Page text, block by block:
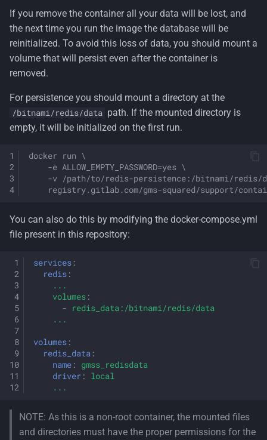
If you remove the container all your data will be lost, and
the next time you run the image the database will be
reinitialized. To avoid this loss of data, you should mount a
volume that will persist even after the container is
removed.
For persistence you should mount a directory at the
/bitnami/redis/data path. If the mounted directory is
empty, it will be initialized on the first run.
docker run \
    -e ALLOW_EMPTY_PASSWORD=yes \
-v /path/to/redis-persistence:/bitnami/redis/
registry.gitlab.com/gms-squared/support/
You can also do this by modifying the docker-compose.yml
file present in this repository:
services :
redis :
...
volumes :
-
redis_data:/bitnami/redis/data
...
volumes :
redis_data :
name :
gmss_redisdata
driver :
local
...
NOTE: As this is a non-root container, the mounted files
and directories must have the proper permissions for the